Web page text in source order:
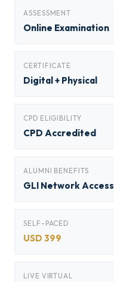
ASSESSMENT
Online Examination
CERTIFICATE
Digital + Physical
CPD ELIGIBILITY
CPD Accredited
ALUMNI BENEFITS
GLI Network Access
SELF-PACED
USD 399
LIVE VIRTUAL